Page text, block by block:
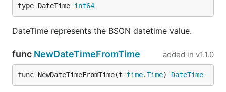
type DateTime int64
DateTime represents the BSON datetime value.
func NewDateTimeFromTime added in v1.1.0
func NewDateTimeFromTime(t time.Time) DateTime